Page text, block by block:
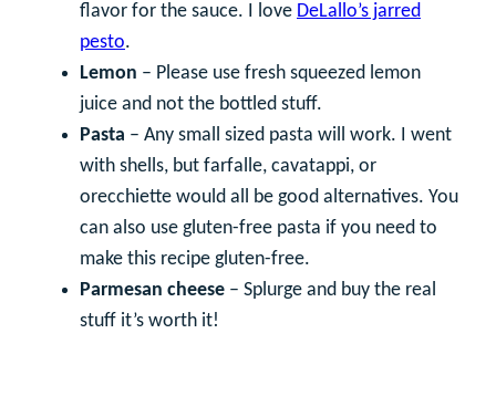
flavor for the sauce. I love DeLallo’s jarred
pesto.
Lemon – Please use fresh squeezed lemon
juice and not the bottled stuff.
Pasta – Any small sized pasta will work. I went
with shells, but farfalle, cavatappi, or
orecchiette would all be good alternatives. You
can also use gluten-free pasta if you need to
make this recipe gluten-free.
Parmesan cheese – Splurge and buy the real
stuff it’s worth it!